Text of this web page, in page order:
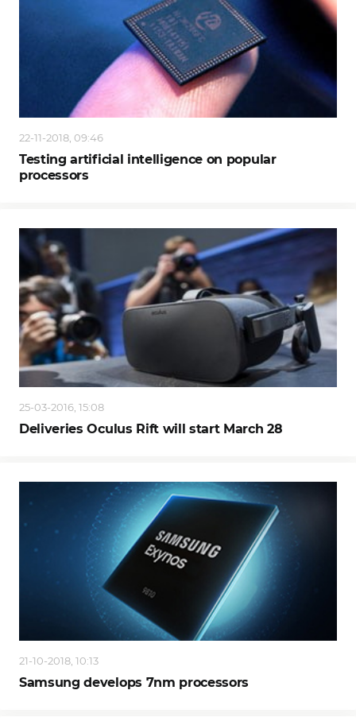
22-11-2018, 09:46
Testing artificial intelligence on popular
processors
25-03-2016, 15:08
Deliveries Oculus Rift will start March 28
21-10-2018, 10:13
Samsung develops 7nm processors